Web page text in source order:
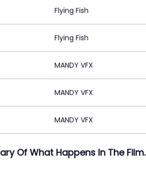
Flying Fish
Flying Fish
MANDY VFX
MANDY VFX
MANDY VFX
Of What Happens In The Film.